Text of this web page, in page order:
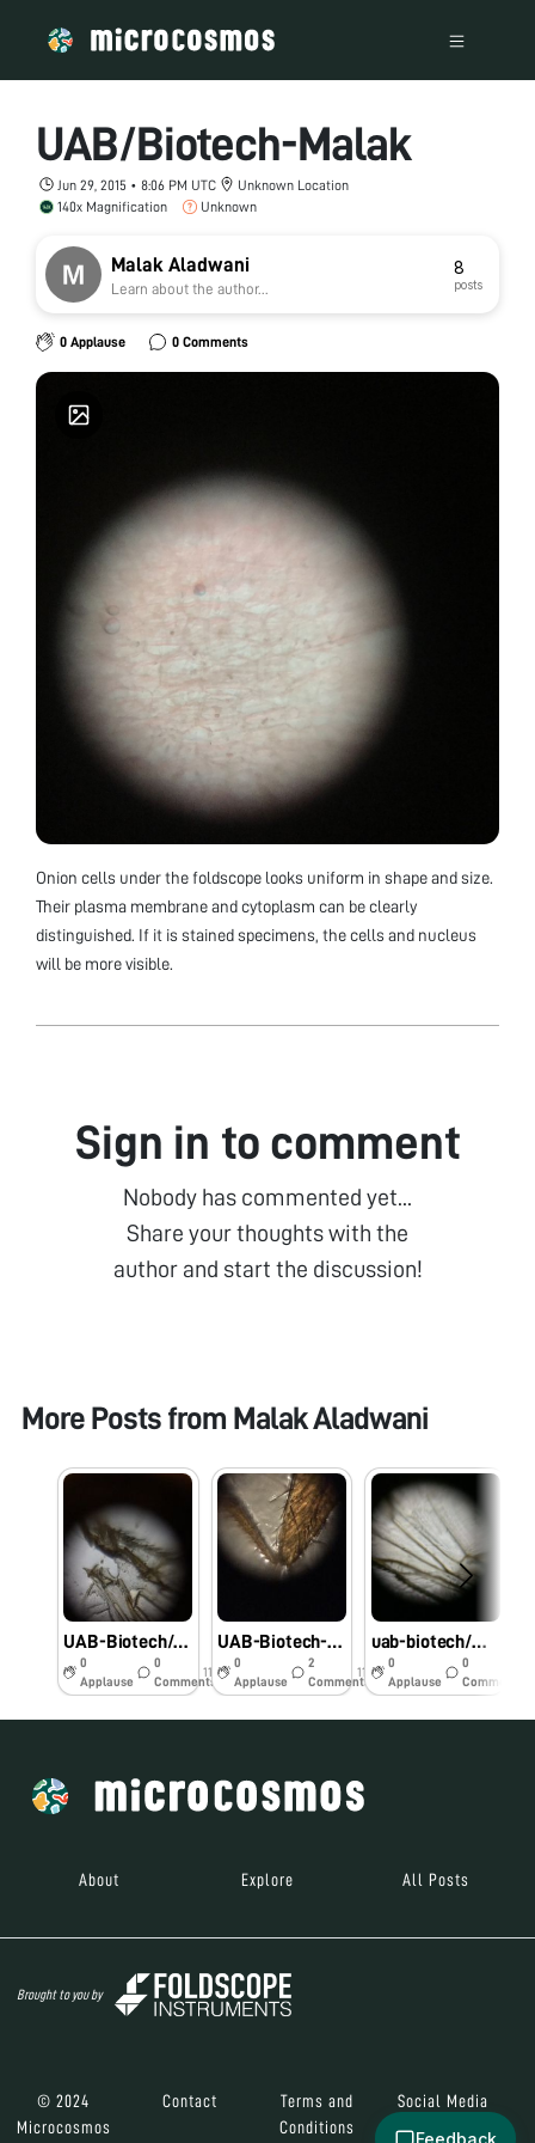
UAB/Biotech-Malak
Jun 29, 2015 • 8:06 PM UTC
Unknown Location
140x Magnification
Unknown
Malak Aladwani
Learn about the author...
8
posts
0 Applause 0 Comments
Onion cells under the foldscope looks uniform in shape and size.
Their plasma membrane and cytoplasm can be clearly
distinguished. If it is stained specimens, the cells and nucleus
will be more visible.
Sign in to comment
Nobody has commented yet...
Share your thoughts with the
author and start the discussion!
More Posts from Malak Aladwani
UAB-Biotech/ Malak
0
Applause
0
Comments
11y
UAB-Biotech-Malak
0
Applause
2
Comments
11y
uab-biotech/malak
0
Applause
0
Comments
About Explore All Posts
Brought to you by
© 2024
Microcosmos
Contact
Terms and
Conditions
Social Media
Feedback